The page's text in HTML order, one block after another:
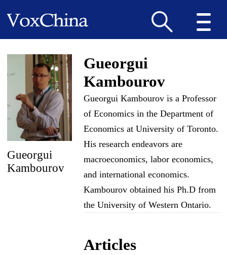
Gueorgui
Kambourov
Gueorgui
Kambourov
Gueorgui Kambourov is a Professor
of Economics in the Department of
Economics at University of Toronto.
His research endeavors are
macroeconomics, labor economics,
and international economics.
Kambourov obtained his Ph.D from
the University of Western Ontario.
Articles